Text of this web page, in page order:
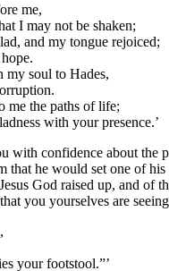
me,
I may not be shaken;
and my tongue rejoiced;
my soul to Hades,
me the paths of life;
with your presence.’
with confidence about the
that he would set one of his
God raised up, and of
you yourselves are
your footstool.”’